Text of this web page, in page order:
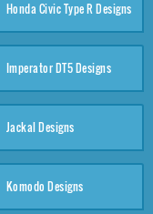
Honda Civic Type R Designs
Imperator DT5 Designs
Jackal Designs
Komodo Designs